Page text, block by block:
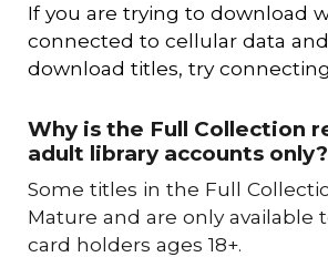
If you are trying to download
connected to cellular data
download titles, try
Why is the Full Collection
adult library accounts only?
Some titles in the Full
Mature and are only available
card holders ages 18+.